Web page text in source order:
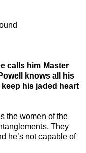
calls him Master
knows all his
his jaded heart
the women of the
They
he’s not capable of